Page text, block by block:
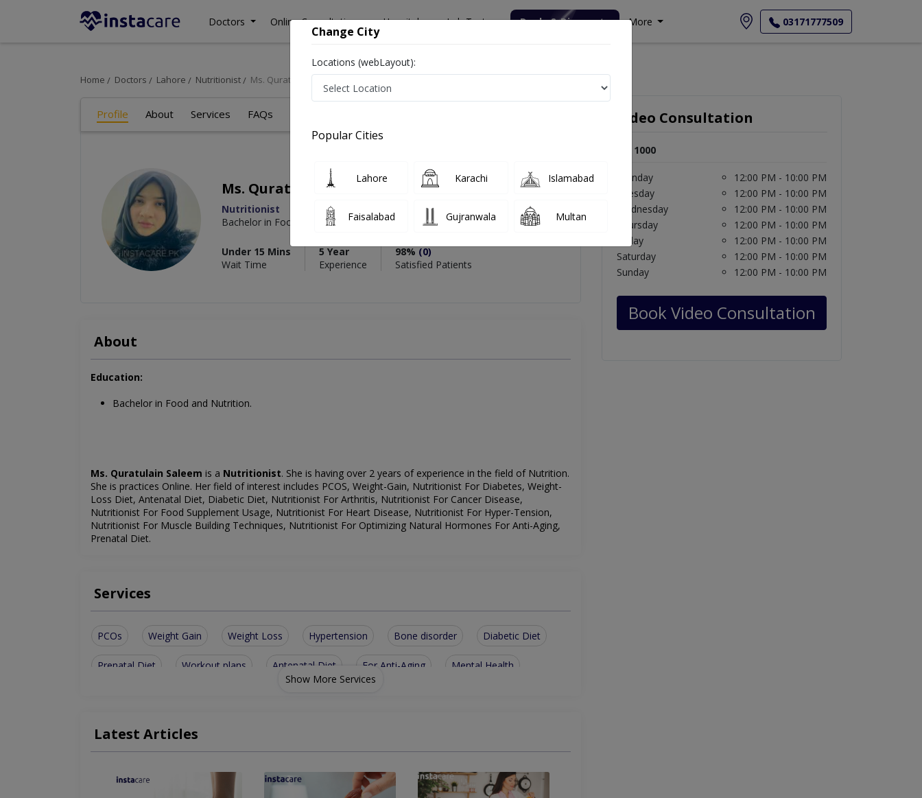
Doctors Online Consultation Hospitals Lab Tests Deals & Discounts More 03171777509
Home Doctors Lahore Nutritionist Ms. Quratulain Saleem
Profile About Services FAQs
Ms. Quratulain Saleem
Nutritionist
Bachelor in Food and Nutrition
Under 15 Mins
Wait Time
5 Year
Experience
98% (0)
Satisfied Patients
About
Education:
Bachelor in Food and Nutrition.
Ms. Quratulain Saleem is a Nutritionist. She is having over 2 years of experience in the field of Nutrition.
She is practices Online. Her field of interest includes PCOS, Weight-Gain, Nutritionist For Diabetes, Weight-
Loss Diet, Antenatal Diet, Diabetic Diet, Nutritionist For Arthritis, Nutritionist For Cancer Disease,
Nutritionist For Food Supplement Usage, Nutritionist For Heart Disease, Nutritionist For Hyper-Tension,
Nutritionist For Muscle Building Techniques, Nutritionist For Optimizing Natural Hormones For Anti-Aging,
Prenatal Diet.
Services
PCOs Weight Gain Weight Loss Hypertension Bone disorder Diabetic Diet
Prenatal Diet Workout plans Antenatal Diet For Anti-Aging Mental Health
Nutritionist For Arthritis Nutritionist For Heart Disease Nutritionist For Hyper-Tension
Nutritionist For Food Supplement Usage Nutritionist For Muscle Building Techniques
Show More Services
Latest Articles
Video Consultation
Rs. 1000
Monday
12:00 PM - 10:00 PM
Tuesday
12:00 PM - 10:00 PM
Wednesday
12:00 PM - 10:00 PM
Thursday
12:00 PM - 10:00 PM
Friday
12:00 PM - 10:00 PM
Saturday
12:00 PM - 10:00 PM
Sunday
12:00 PM - 10:00 PM
Book Video Consultation
Change City
Locations (webLayout):
Popular Cities
Lahore Karachi Islamabad
Faisalabad Gujranwala Multan